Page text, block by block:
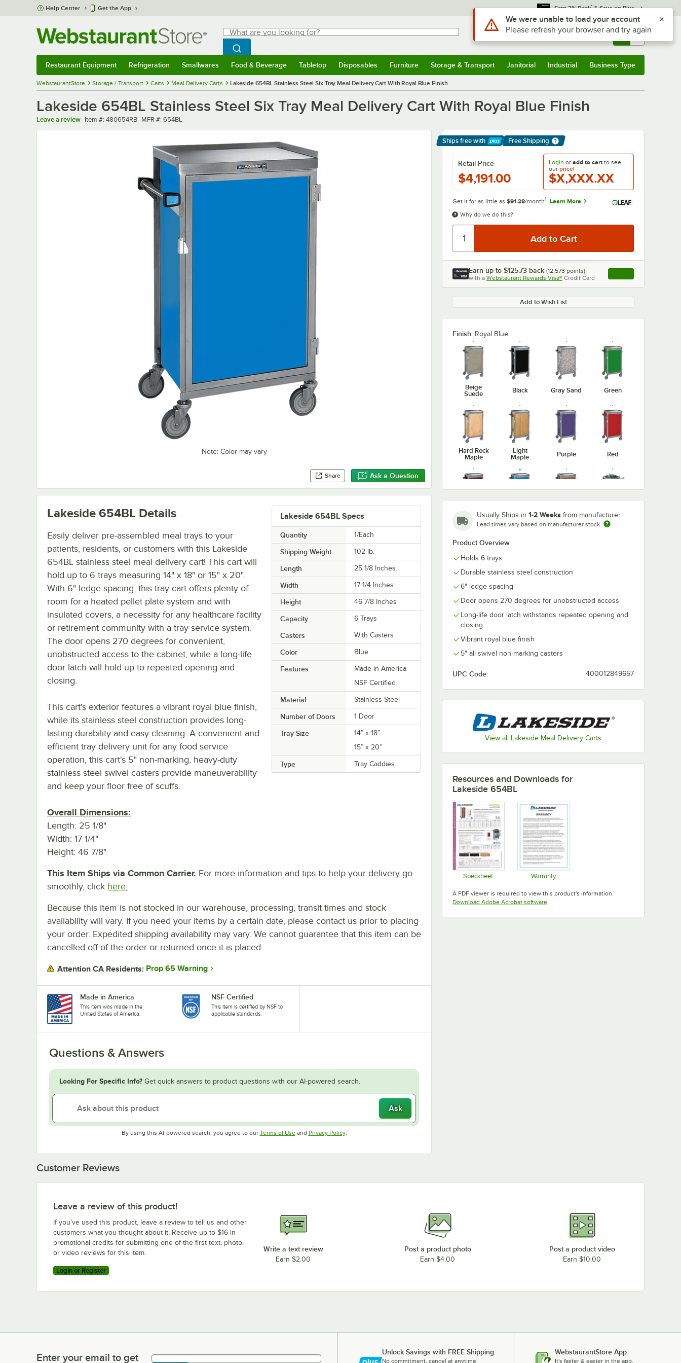
Skip to main content
Help Center Get the App Earn 3% Back* & Save on Plus
Search
What are you looking for?
Begin typing for results.
Search WebstaurantStore
Sign In Returns & 0
Restaurant Equipment Refrigeration Smallwares Food & Beverage Tabletop Disposables Furniture Storage & Transport Janitorial Industrial Business Type
WebstaurantStore Storage / Transport Carts Meal Delivery Carts Lakeside 654BL Stainless Steel Six Tray Meal Delivery Cart With Royal Blue Finish
Lakeside 654BL Stainless Steel Six Tray Meal Delivery Cart With Royal Blue Finish
Leave a review Item number
Item #: 480654RB MFR number
MFR #: 654BL
Note: Color may vary
Share Ask a Question
Ships free with
Learn More
Free Shipping
Login or add to cart to see
our price!
$X,XXX.XX
Retail Price
$4,191.00
Get it for as little as $91.28/month1
Learn More
Why do we do this?
Earn up to $125.73 back (12,573 points)
with a Webstaurant Rewards Visa® Credit Card , opens link in this
Add to Wish List
Finish: Royal Blue
Beige
Suede
Black Gray Sand Green
Hard Rock
Maple
Light
Maple
Purple Red
Red Maple Royal Blue
Victorian
Cherry
Walnut
Vinyl
Usually Ships in 1-2 Weeks from manufacturer
Lead times vary based on manufacturer stock
Product Overview
Holds 6 trays
Durable stainless steel construction
6" ledge spacing
Door opens 270 degrees for unobstructed access
Long-life door latch withstands repeated opening and
closing
Vibrant royal blue finish
5" all swivel non-marking casters
UPC Code: 400012849657
View all Lakeside Meal Delivery Carts
Lakeside 654BL Specs
Quantity 1/Each
Shipping Weight 102 lb.
Length 25 1/8 Inches
Width 17 1/4 Inches
Height 46 7/8 Inches
Capacity 6 Trays
Casters With Casters
Color Blue
Features
Made in America
NSF Certified
Material Stainless Steel
Number of Doors 1 Door
Tray Size
14” x 18”
15” x 20”
Type Tray Caddies
Lakeside 654BL Details
Easily deliver pre-assembled meal trays to your
patients, residents, or customers with this Lakeside
654BL stainless steel meal delivery cart! This cart will
hold up to 6 trays measuring 14" x 18" or 15" x 20".
With 6" ledge spacing, this tray cart offers plenty of
room for a heated pellet plate system and with
insulated covers, a necessity for any healthcare facility
or retirement community with a tray service system.
The door opens 270 degrees for convenient,
unobstructed access to the cabinet, while a long-life
door latch will hold up to repeated opening and
closing.
This cart's exterior features a vibrant royal blue finish,
while its stainless steel construction provides long-
lasting durability and easy cleaning. A convenient and
efficient tray delivery unit for any food service
operation, this cart's 5" non-marking, heavy-duty
stainless steel swivel casters provide maneuverability
and keep your floor free of scuffs.
Overall Dimensions:
Length: 25 1/8"
Width: 17 1/4"
Height: 46 7/8"
This Item Ships via Common Carrier. For more information and tips to help your delivery go
smoothly, click here.
Because this item is not stocked in our warehouse, processing, transit times and stock
availability will vary. If you need your items by a certain date, please contact us prior to placing
your order. Expedited shipping availability may vary. We cannot guarantee that this item can be
cancelled off of the order or returned once it is placed.
Attention CA Residents: Prop 65 Warning
Made in America
This item was made in the
United States of America.
NSF Certified
This item is certified by NSF to
applicable standards.
Questions & Answers
Looking For Specific Info? Get quick answers to product questions with our AI-powered search.
Ask
By using this AI-powered search, you agree to our Terms of UseOpens in new tab
and Privacy PolicyOpens in new tab
.
Resources and Downloads for
Lakeside 654BL
Specsheet Warranty
A PDF viewer is required to view this product's information.
Download Adobe Acrobat softwareOpens in new tab
Customer Reviews
Leave a review of this product!
If you’ve used this product, leave a review to tell us and other
customers what you thought about it. Receive up to $16 in
promotional credits for submitting one of the first text, photo,
or video reviews for this item.
Login or Register
Write a text review
Earn $2.00
Post a product photo
Earn $4.00
Post a product video
Earn $10.00
Enter your email to get latest deals & more!
Enter your email to get
Unlock Savings with FREE Shipping
No commitment, cancel at anytime.
WebstaurantStore App
It's faster & easier in the app.
Use Alt or Option plus Z to reach the notifications list
We were unable to load your account
Please refresh your browser and try again